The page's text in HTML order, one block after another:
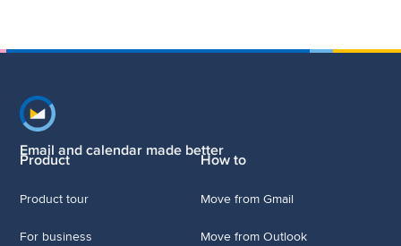
Footer navigation
Email and calendar made better
Product
Product tour
For business
How to
Move from Gmail
Move from Outlook